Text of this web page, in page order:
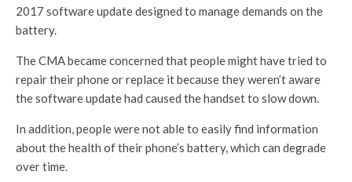
2017 software update designed to manage demands on the
battery.
The CMA became concerned that people might have tried to
repair their phone or replace it because they weren’t aware
the software update had caused the handset to slow down.
In addition, people were not able to easily find information
about the health of their phone’s battery, which can degrade
over time.